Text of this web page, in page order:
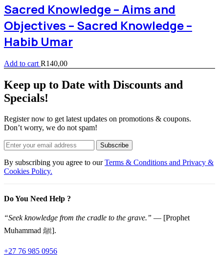
Sacred Knowledge – Aims and
Objectives – Sacred Knowledge –
Habib Umar
Add to cart R140,00
Keep up to Date with Discounts and
Specials!
Register now to get latest updates on promotions & coupons.
Don’t worry, we do not spam!
Subscribe
By subscribing you agree to ourTerms & Conditions and Privacy &
Cookies Policy.
Do You Need Help ?
“Seek knowledge from the cradle to the grave.” — [Prophet
Muhammad ﷺ].
+27 76 985 0956